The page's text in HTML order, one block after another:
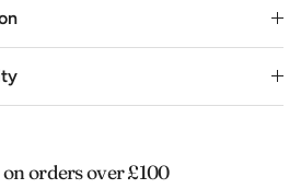
orders over £100